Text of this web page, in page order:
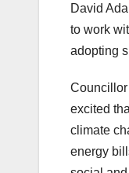
David
to work
adopting
Councillor
excited
climate
energy